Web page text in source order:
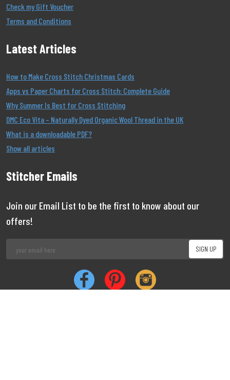
Check my Gift Voucher
Terms and Conditions
Latest Articles
How to Make Cross Stitch Christmas Cards
Apps vs Paper Charts for Cross Stitch: Complete Guide
Why Summer Is Best for Cross Stitching
DMC Eco Vita – Naturally Dyed Organic Wool Thread in the UK
What is a downloadable PDF?
Show all articles
Stitcher Emails
Join our Email List to be the first to know about our
offers!